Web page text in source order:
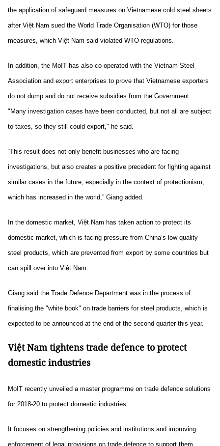
the application of safeguard measures on Vietnamese cold steel sheets
after Việt Nam sued the World Trade Organisation (WTO) for those
measures, which Việt Nam said violated WTO regulations.
In addition, the MoIT has also co-operated with the Vietnam Steel
Association and export enterprises to prove that Vietnamese exporters
do not dump and do not receive subsidies from the Government.
"Many investigation cases have been conducted, but not all are subject
to taxes, so they still could export," he said.
“This result does not only benefit businesses who are facing
investigations, but also creates a positive precedent for fighting against
similar cases in the future, especially in the context of protectionism,
which has increased in the world,” Giang added.
In the domestic market, Việt Nam has taken action to protect its
domestic market, which is facing pressure from China’s low-quality
steel products, which are prevented from export by some countries but
can spill over into Việt Nam.
Giang said the Trade Defence Department was in the process of
finalising the "white book" on trade barriers for steel products, which is
expected to be announced at the end of the second quarter this year.
Việt Nam tightens trade defence to protect
domestic industries
MoIT recently unveiled a master programme on trade defence solutions
for 2018-20 to protect domestic industries.
It focuses on strengthening policies and institutions and improving
enforcement of legal provisions on trade defence to support them.